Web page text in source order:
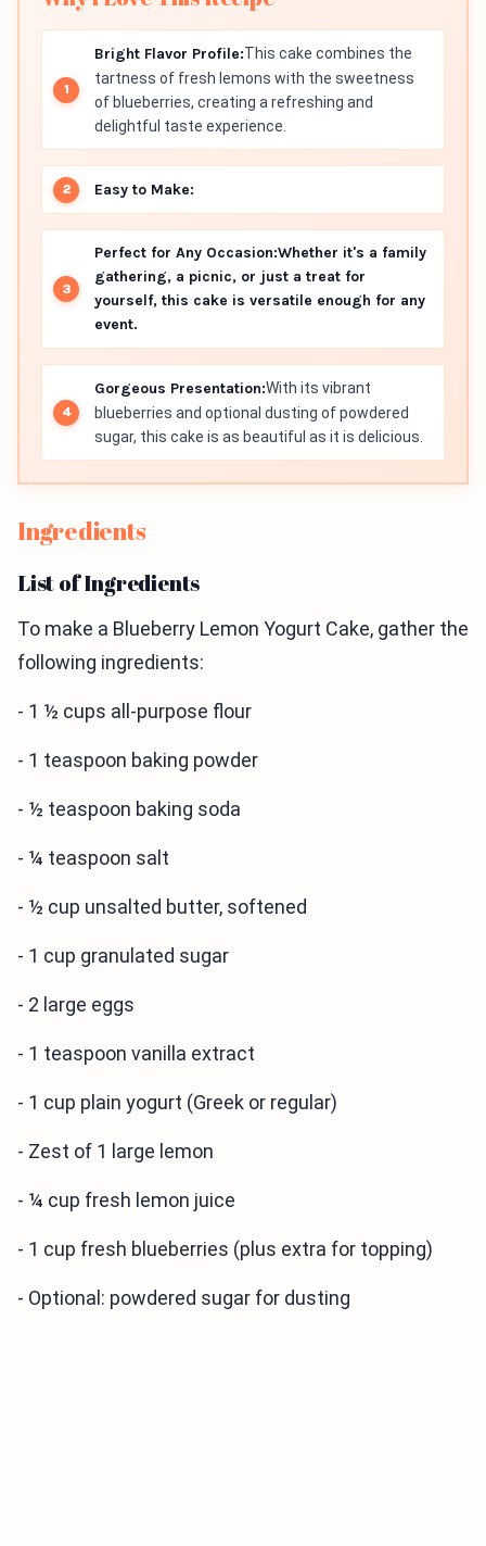
Bright Flavor Profile:This cake combines the
tartness of fresh lemons with the sweetness
of blueberries, creating a refreshing and
delightful taste experience.
Easy to Make:
Perfect for Any Occasion:Whether it's a family
gathering, a picnic, or just a treat for
yourself, this cake is versatile enough for any
event.
Gorgeous Presentation:With its vibrant
blueberries and optional dusting of powdered
sugar, this cake is as beautiful as it is delicious.
Ingredients
List of Ingredients
To make a Blueberry Lemon Yogurt Cake, gather the
following ingredients:
- 1 ½ cups all-purpose flour
- 1 teaspoon baking powder
- ½ teaspoon baking soda
- ¼ teaspoon salt
- ½ cup unsalted butter, softened
- 1 cup granulated sugar
- 2 large eggs
- 1 teaspoon vanilla extract
- 1 cup plain yogurt (Greek or regular)
- Zest of 1 large lemon
- ¼ cup fresh lemon juice
- 1 cup fresh blueberries (plus extra for topping)
- Optional: powdered sugar for dusting